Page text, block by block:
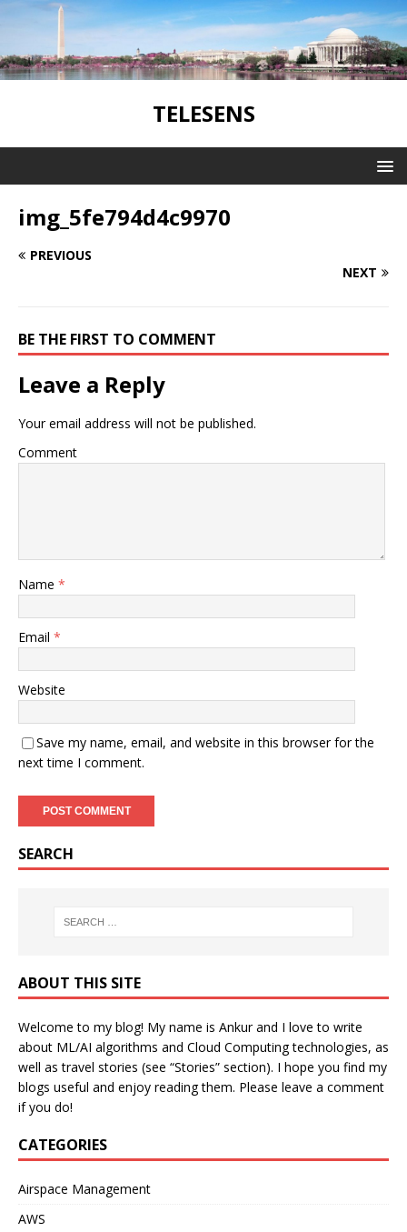
TELESENS
img_5fe794d4c9970
PREVIOUS
NEXT
BE THE FIRST TO COMMENT
Leave a Reply
Your email address will not be published.
Comment
Name *
Email *
Website
Save my name, email, and website in this browser for the
next time I comment.
SEARCH
ABOUT THIS SITE
Welcome to my blog! My name is Ankur and I love to write
about ML/AI algorithms and Cloud Computing technologies, as
well as travel stories (see “Stories” section). I hope you find my
blogs useful and enjoy reading them. Please leave a comment
if you do!
CATEGORIES
Airspace Management
AWS